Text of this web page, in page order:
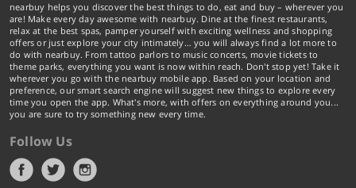
nearbuy helps you discover the best things to do, eat and buy – wherever you
are! Make every day awesome with nearbuy. Dine at the finest restaurants,
relax at the best spas, pamper yourself with exciting wellness and shopping
offers or just explore your city intimately… you will always find a lot more to
do with nearbuy. From tattoo parlors to music concerts, movie tickets to
theme parks, everything you want is now within reach. Don't stop yet! Take it
wherever you go with the nearbuy mobile app. Based on your location and
preference, our smart search engine will suggest new things to explore every
time you open the app. What's more, with offers on everything around you...
you are sure to try something new every time.
Follow Us